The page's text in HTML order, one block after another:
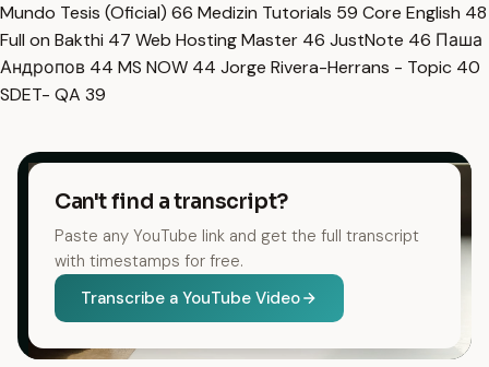
Mundo Tesis (Oficial) 66 Medizin Tutorials 59 Core English 48
Full on Bakthi 47 Web Hosting Master 46 JustNote 46 Паша
Андропов 44 MS NOW 44 Jorge Rivera-Herrans - Topic 40
SDET- QA 39
Can't find a transcript?
Paste any YouTube link and get the full transcript
with timestamps for free.
Transcribe a YouTube Video